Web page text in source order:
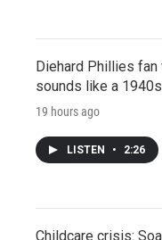
Diehard Phillies
sounds like a
19 hours ago
LISTEN • 2:26
Childcare crisis: